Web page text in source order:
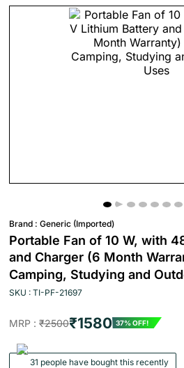
Brand : Generic (Imported)
Portable Fan of 10 W, with
and Charger (6 Month
Camping, Studying and
SKU : TI-PF-21697
MRP : ₹2500₹1580 37% OFF!
31 people have bought this recently